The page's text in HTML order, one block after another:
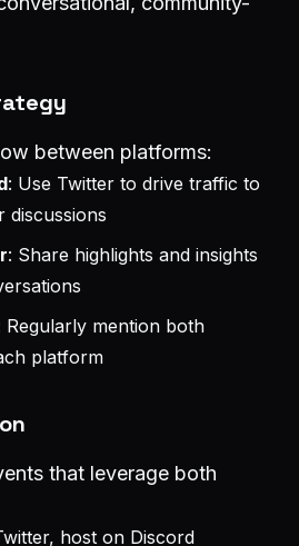
between platforms:
: Use Twitter to drive traffic to
discussions
: Share highlights and insights
Regularly mention both
platform
that leverage both
host on Discord